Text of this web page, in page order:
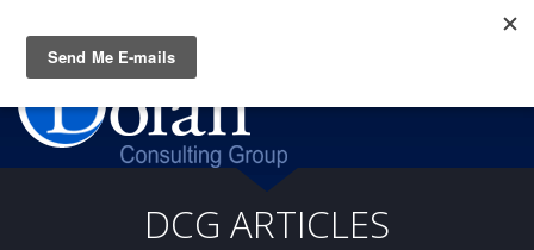
(919) 805-3020
DCG ARTICLES